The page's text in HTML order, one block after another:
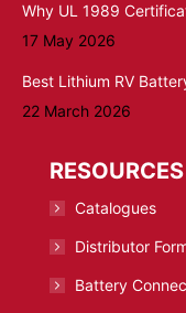
Why UL 1989
17 May 2026
Best Lithium RV
22 March 2026
RESOURCES
Catalogues
Distributor
Battery